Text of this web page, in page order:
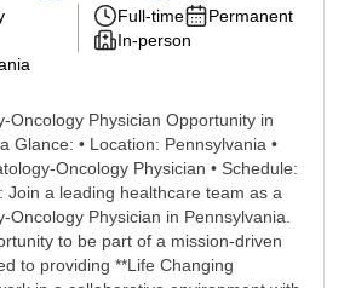
Full-time
Permanent
In-person
Oncology Physician Opportunity in
Glance: • Location: Pennsylvania •
Oncology Physician • Schedule:
Join a leading healthcare team as a
Oncology Physician in Pennsylvania.
to be part of a mission-driven
to providing **Life Changing